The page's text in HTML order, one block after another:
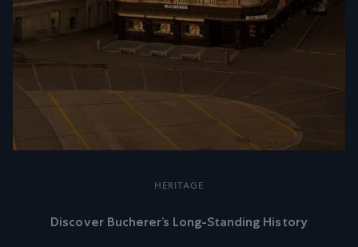
HERITAGE
Discover Bucherer’s Long-Standing History